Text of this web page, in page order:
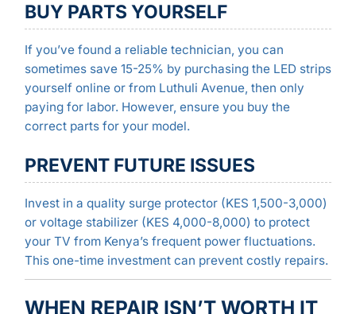
BUY PARTS YOURSELF
If you’ve found a reliable technician, you can
sometimes save 15-25% by purchasing the LED strips
yourself online or from Luthuli Avenue, then only
paying for labor. However, ensure you buy the
correct parts for your model.
PREVENT FUTURE ISSUES
Invest in a quality surge protector (KES 1,500-3,000)
or voltage stabilizer (KES 4,000-8,000) to protect
your TV from Kenya’s frequent power fluctuations.
This one-time investment can prevent costly repairs.
WHEN REPAIR ISN’T WORTH IT